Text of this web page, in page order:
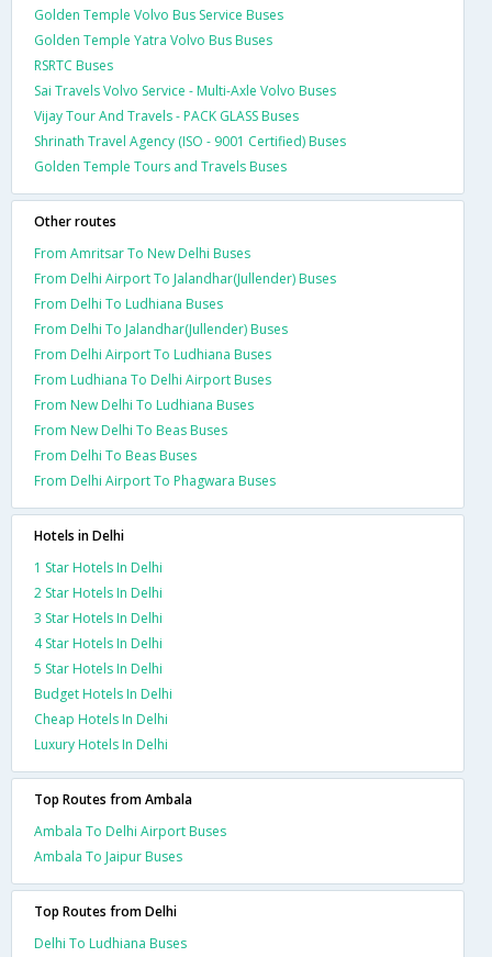
Golden Temple Volvo Bus Service Buses
Golden Temple Yatra Volvo Bus Buses
RSRTC Buses
Sai Travels Volvo Service - Multi-Axle Volvo Buses
Vijay Tour And Travels - PACK GLASS Buses
Shrinath Travel Agency (ISO - 9001 Certified) Buses
Golden Temple Tours and Travels Buses
Other routes
From Amritsar To New Delhi Buses
From Delhi Airport To Jalandhar(Jullender) Buses
From Delhi To Ludhiana Buses
From Delhi To Jalandhar(Jullender) Buses
From Delhi Airport To Ludhiana Buses
From Ludhiana To Delhi Airport Buses
From New Delhi To Ludhiana Buses
From New Delhi To Beas Buses
From Delhi To Beas Buses
From Delhi Airport To Phagwara Buses
Hotels in Delhi
1 Star Hotels In Delhi
2 Star Hotels In Delhi
3 Star Hotels In Delhi
4 Star Hotels In Delhi
5 Star Hotels In Delhi
Budget Hotels In Delhi
Cheap Hotels In Delhi
Luxury Hotels In Delhi
Top Routes from Ambala
Ambala To Delhi Airport Buses
Ambala To Jaipur Buses
Top Routes from Delhi
Delhi To Ludhiana Buses